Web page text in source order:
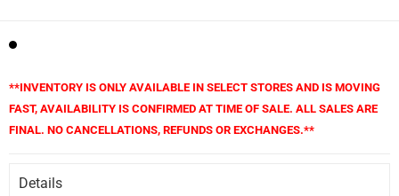
**INVENTORY IS ONLY AVAILABLE IN SELECT STORES AND IS MOVING
FAST, AVAILABILITY IS CONFIRMED AT TIME OF SALE. ALL SALES ARE
FINAL. NO CANCELLATIONS, REFUNDS OR EXCHANGES.**
Details